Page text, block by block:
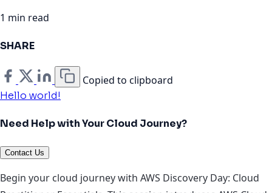
1 min read
SHARE
Copied to clipboard
Hello world!
Need Help with Your Cloud Journey?
Contact Us
Begin your cloud journey with AWS Discovery Day: Cloud